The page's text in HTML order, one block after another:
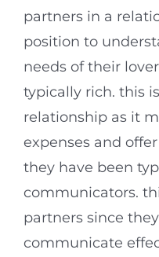
partners in a
position to
needs of their
typically rich. this
relationship as it
expenses and
they have been
communicators.
partners since
communicate